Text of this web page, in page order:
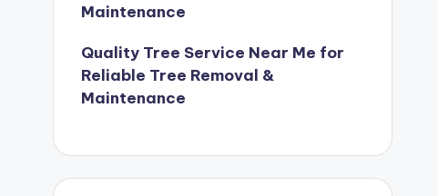
Maintenance
Quality Tree Service Near Me for
Reliable Tree Removal &
Maintenance